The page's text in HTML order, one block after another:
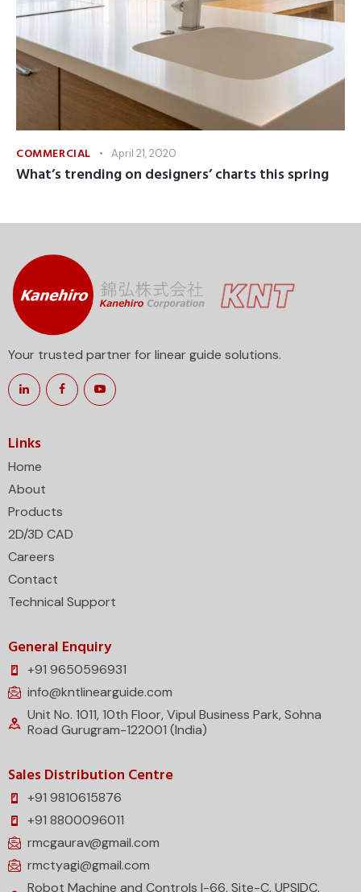
COMMERCIAL April 21, 2020
What’s trending on designers’ charts this spring
Your trusted partner for linear guide solutions.
Links
Home
About
Products
2D/3D CAD
Careers
Contact
Technical Support
General Enquiry
+91 9650596931
info@kntlinearguide.com
Unit No. 1011, 10th Floor, Vipul Business Park, Sohna
Road Gurugram-122001 (India)
Sales Distribution Centre
+91 9810615876
+91 8800096011
rmcgaurav@gmail.com
rmctyagi@gmail.com
Robot Machine and Controls I-66, Site-C, UPSIDC,